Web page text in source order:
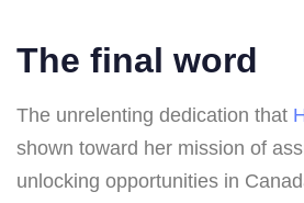
The final word
The unrelenting dedication that
shown toward her mission of
unlocking opportunities in